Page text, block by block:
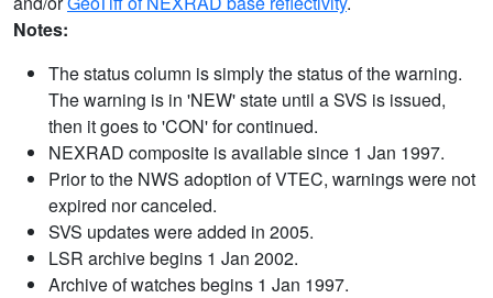
Notes:
The status column is simply the status of the warning.
The warning is in 'NEW' state until a SVS is issued,
then it goes to 'CON' for continued.
NEXRAD composite is available since 1 Jan 1997.
Prior to the NWS adoption of VTEC, warnings were not
expired nor canceled.
SVS updates were added in 2005.
LSR archive begins 1 Jan 2002.
Archive of watches begins 1 Jan 1997.